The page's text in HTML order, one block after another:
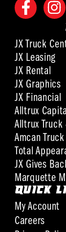
JX Truck
JX Leasing
JX Rental
JX Graphics
JX Financial
Alltrux
Alltrux Truck
Amcan
Total
JX Gives
Marquette
QUICK
My Account
Careers